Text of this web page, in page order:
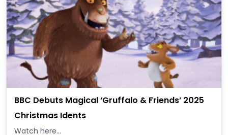
BBC Debuts Magical ‘Gruffalo & Friends’ 2025
Christmas Idents
Watch here...